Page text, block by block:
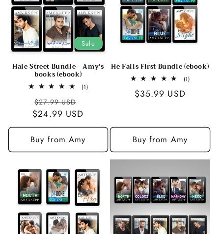
o
n
: Sale
Hale Street Bundle - Amy's
books (ebook)
(1)1
Regular
price
$27.99 USD
price
$24.99 USD
Buy from Amy
He Falls First Bundle (ebook)
(1)1
Regular
$35.99 USD
Buy from Amy